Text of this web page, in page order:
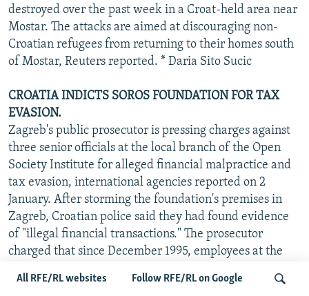
All RFE/RL websites Follow RFE/RL on Google
destroyed over the past week in a Croat-held area near
Mostar. The attacks are aimed at discouraging non-
Croatian refugees from returning to their homes south
of Mostar, Reuters reported. * Daria Sito Sucic
CROATIA INDICTS SOROS FOUNDATION FOR TAX
EVASION.
Zagreb's public prosecutor is pressing charges against
three senior officials at the local branch of the Open
Society Institute for alleged financial malpractice and
tax evasion, international agencies reported on 2
January. After storming the foundation's premises in
Zagreb, Croatian police said they had found evidence
of "illegal financial transactions." The prosecutor
charged that since December 1995, employees at the
one in Croatian kuna and another in U.S. dollars. The